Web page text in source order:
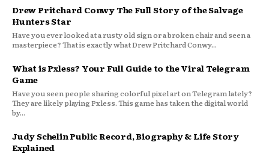
Drew Pritchard Conwy The Full Story of the Salvage
Hunters Star
Have you ever looked at a rusty old sign or a broken chair and seen a
masterpiece? That is exactly what Drew Pritchard Conwy...
What is Pxless? Your Full Guide to the Viral Telegram
Game
Have you seen people sharing colorful pixel art on Telegram lately?
They are likely playing Pxless. This game has taken the digital world
by...
Judy Schelin Public Record, Biography & Life Story
Explained